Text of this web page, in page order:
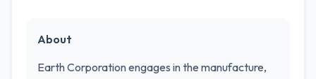
About
Earth Corporation engages in the manufacture,